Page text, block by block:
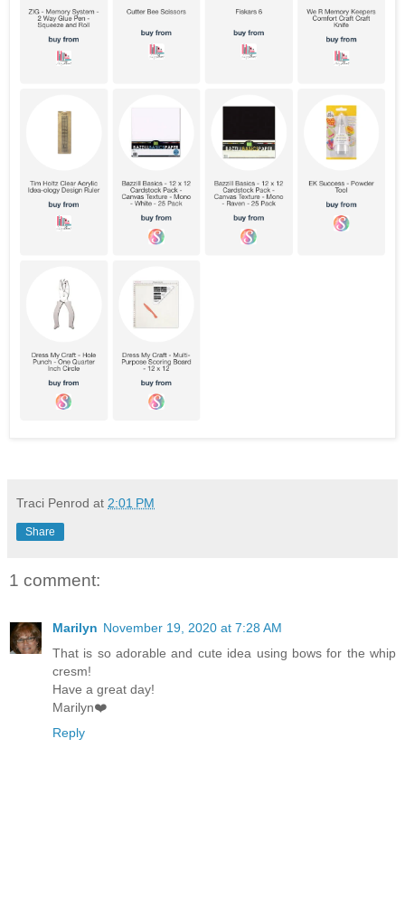
Traci Penrod at 2:01 PM
Share
1 comment:
Marilyn November 19, 2020 at 7:28 AM
That is so adorable and cute idea using bows for the whip
cresm!
Have a great day!
Marilyn❤️
Reply